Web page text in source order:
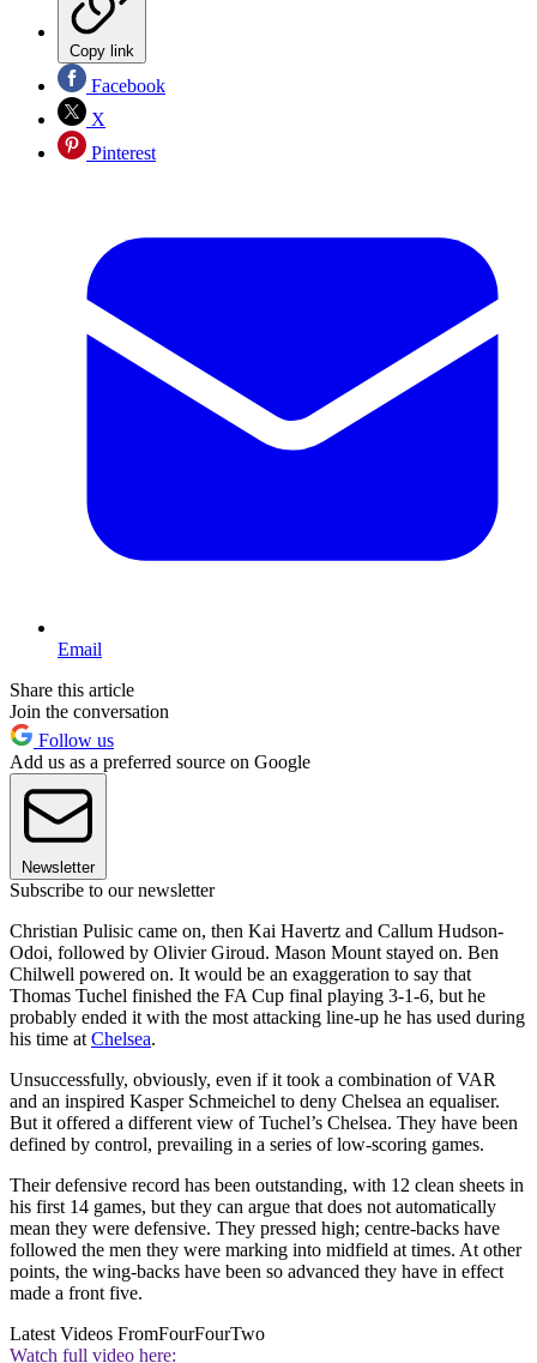
Copy link
Facebook
X
Pinterest
Email
Share this article
Join the conversation
Follow us
Add us as a preferred source on Google
Newsletter
Subscribe to our newsletter
Christian Pulisic came on, then Kai Havertz and Callum Hudson-
Odoi, followed by Olivier Giroud. Mason Mount stayed on. Ben
Chilwell powered on. It would be an exaggeration to say that
Thomas Tuchel finished the FA Cup final playing 3-1-6, but he
probably ended it with the most attacking line-up he has used during
his time at Chelsea.
Unsuccessfully, obviously, even if it took a combination of VAR
and an inspired Kasper Schmeichel to deny Chelsea an equaliser.
But it offered a different view of Tuchel’s Chelsea. They have been
defined by control, prevailing in a series of low-scoring games.
Their defensive record has been outstanding, with 12 clean sheets in
his first 14 games, but they can argue that does not automatically
mean they were defensive. They pressed high; centre-backs have
followed the men they were marking into midfield at times. At other
points, the wing-backs have been so advanced they have in effect
made a front five.
Latest Videos FromFourFourTwo
Watch full video here: